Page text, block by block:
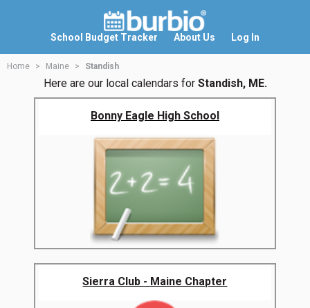
School Budget Tracker About Us Log In
Home Maine Standish
Here are our local calendars for Standish, ME.
Bonny Eagle High School
Sierra Club - Maine Chapter